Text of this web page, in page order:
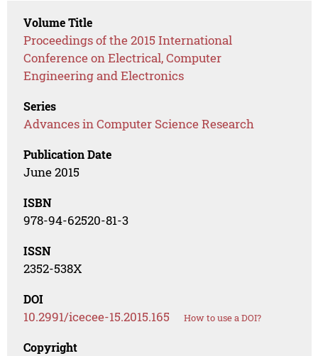
Volume Title
Proceedings of the 2015 International
Conference on Electrical, Computer
Engineering and Electronics
Series
Advances in Computer Science Research
Publication Date
June 2015
ISBN
978-94-62520-81-3
ISSN
2352-538X
DOI
10.2991/icecee-15.2015.165 How to use a DOI?
Copyright